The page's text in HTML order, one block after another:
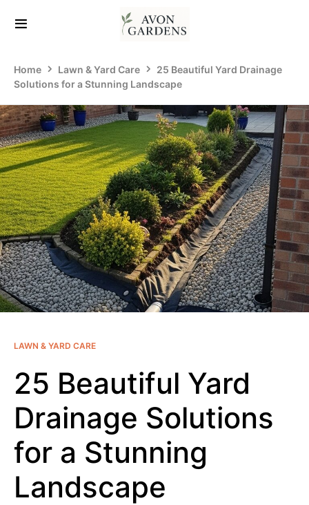
Home Lawn & Yard Care
25 Beautiful Yard Drainage
Solutions for a Stunning Landscape
LAWN & YARD CARE
25 Beautiful Yard
Drainage Solutions
for a Stunning
Landscape